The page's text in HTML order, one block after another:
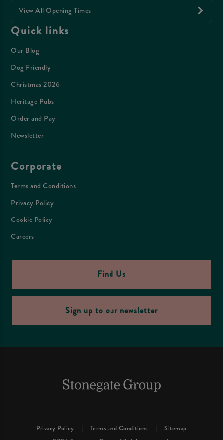
View All Opening Times
Quick links
Our Blog
Dog Friendly
Christmas 2026
Heritage Pubs
Order and Pay
Newsletter
Corporate
Terms and Conditions
Privacy Policy
Cookie Policy
Careers
Find Us
Sign up to our newsletter
Privacy Policy Terms and Conditions
Sitemap